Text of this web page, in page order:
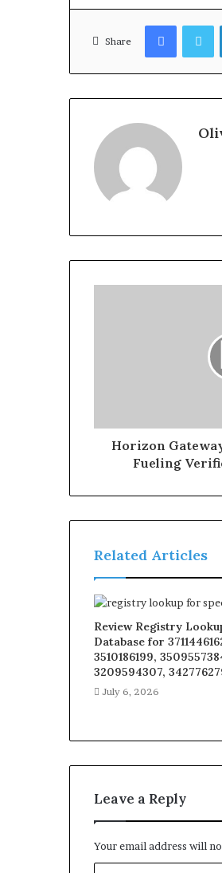
Share
Horizon
Fueling
Related Articles
Review Registry
Database for
3510186199,
3209594307,
July 6, 2026
Leave a Reply
Your email address will